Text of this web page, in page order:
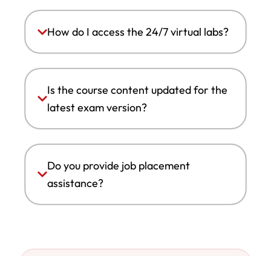
How do I access the 24/7 virtual labs?
Is the course content updated for the
latest exam version?
Do you provide job placement
assistance?